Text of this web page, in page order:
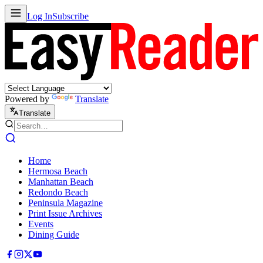
Log InSubscribe
Powered by Translate
Translate
Home
Hermosa Beach
Manhattan Beach
Redondo Beach
Peninsula Magazine
Print Issue Archives
Events
Dining Guide